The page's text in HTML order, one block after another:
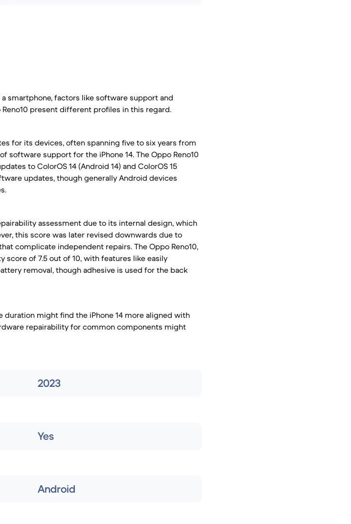
smartphone, factors like software support and
Reno10 present different profiles in this regard.
for its devices, often spanning five to six years from
software support for the iPhone 14. The Oppo Reno10
to ColorOS 14 (Android 14) and ColorOS 15
updates, though generally Android devices
assessment due to its internal design, which
this score was later revised downwards due to
complicate independent repairs. The Oppo Reno10,
score of 7.5 out of 10, with features like easily
removal, though adhesive is used for the back
might find the iPhone 14 more aligned with
repairability for common components might
2023
Yes
Android